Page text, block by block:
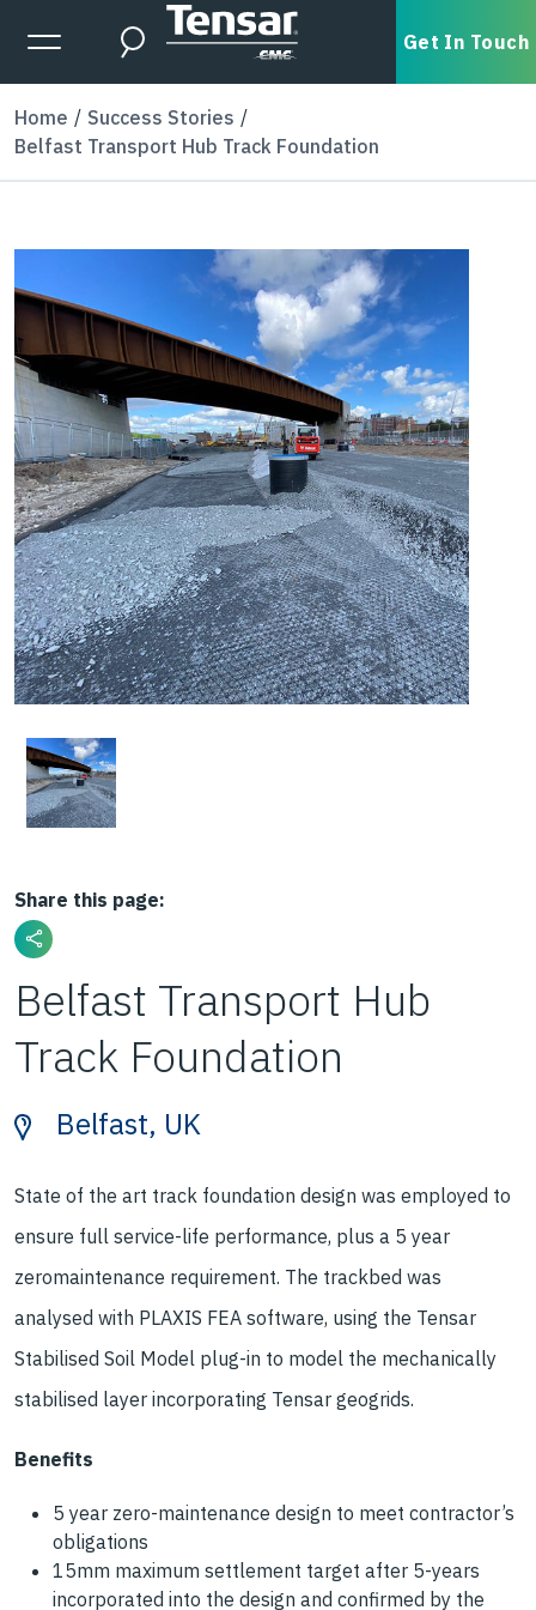
Skip to main content
Expanded Menu Toggle
Search Get In Touch
Home
Success Stories
Belfast Transport Hub Track Foundation
Share this page:
Belfast Transport Hub
Track Foundation
Belfast, UK
State of the art track foundation design was employed to
ensure full service-life performance, plus a 5 year
zeromaintenance requirement. The trackbed was
analysed with PLAXIS FEA software, using the Tensar
Stabilised Soil Model plug-in to model the mechanically
stabilised layer incorporating Tensar geogrids.
Benefits
5 year zero-maintenance design to meet contractor’s
obligations
15mm maximum settlement target after 5-years
incorporated into the design and confirmed by the